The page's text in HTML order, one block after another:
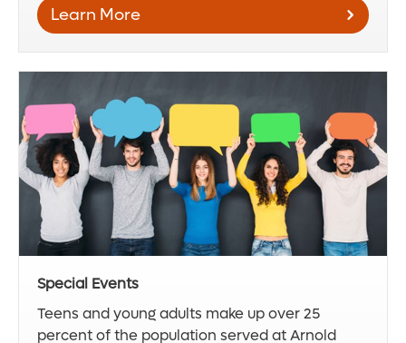
Learn More
Special Events
Teens and young adults make up over 25
percent of the population served at Arnold